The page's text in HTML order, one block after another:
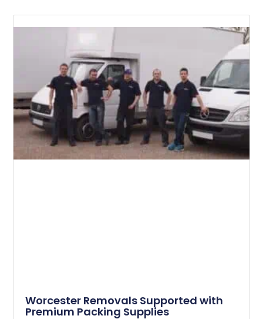
Worcester Removals Supported with
Premium Packing Supplies